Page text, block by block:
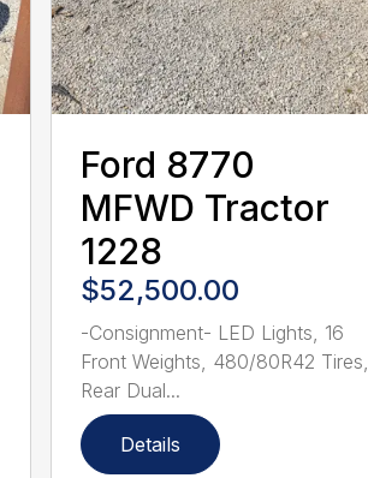
Ford 8770
MFWD Tractor
1228
$52,500.00
-Consignment- LED Lights, 16
Front Weights, 480/80R42 Tires,
Rear Dual...
Details